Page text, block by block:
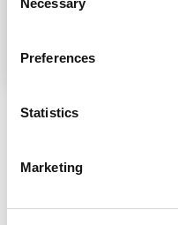
Selection
Necessary
Preferences
Statistics
Marketing
place at the moment. I’m in…